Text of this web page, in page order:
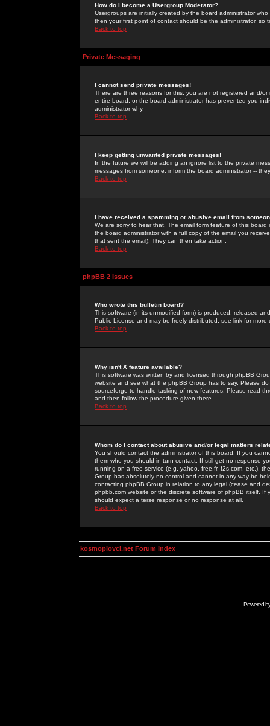
How do I become a Usergroup Moderator?
Usergroups are initially created by the board administrator
then your first point of contact should be the administrator, so
Back to top
Private Messaging
I cannot send private messages!
There are three reasons for this; you are not registered and/
entire board, or the board administrator has prevented you
administrator why.
Back to top
I keep getting unwanted private messages!
In the future we will be adding an ignore list to the private
messages from someone, inform the board administrator --
Back to top
I have received a spamming or abusive email from
We are sorry to hear that. The email form feature of this
the board administrator with a full copy of the email you
that sent the email). They can then take action.
Back to top
phpBB 2 Issues
Who wrote this bulletin board?
This software (in its unmodified form) is produced, released
Public License and may be freely distributed; see link for more
Back to top
Why isn't X feature available?
This software was written by and licensed through phpBB
website and see what the phpBB Group has to say. Please
sourceforge to handle tasking of new features. Please read
and then follow the procedure given there.
Back to top
Whom do I contact about abusive and/or legal matters
You should contact the administrator of this board. If you
them who you should in turn contact. If still get no response
running on a free service (e.g. yahoo, free.fr, f2s.com, etc.),
Group has absolutely no control and cannot in any way be
contacting phpBB Group in relation to any legal (cease and
phpbb.com website or the discrete software of phpBB itself.
should expect a terse response or no response at all.
Back to top
kosmoplovci.net Forum Index
Powered